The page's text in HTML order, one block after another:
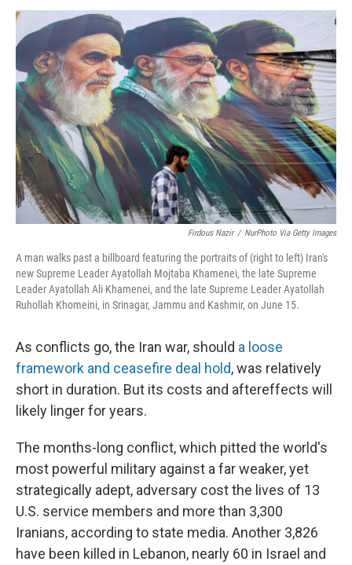
k
n
Firdous Nazir / NurPhoto Via Getty Images
A man walks past a billboard featuring the portraits of (right to left) Iran's
new Supreme Leader Ayatollah Mojtaba Khamenei, the late Supreme
Leader Ayatollah Ali Khamenei, and the late Supreme Leader Ayatollah
Ruhollah Khomeini, in Srinagar, Jammu and Kashmir, on June 15.
As conflicts go, the Iran war, should a loose
framework and ceasefire deal hold, was relatively
short in duration. But its costs and aftereffects will
likely linger for years.
The months-long conflict, which pitted the world's
most powerful military against a far weaker, yet
strategically adept, adversary cost the lives of 13
U.S. service members and more than 3,300
Iranians, according to state media. Another 3,826
have been killed in Lebanon, nearly 60 in Israel and